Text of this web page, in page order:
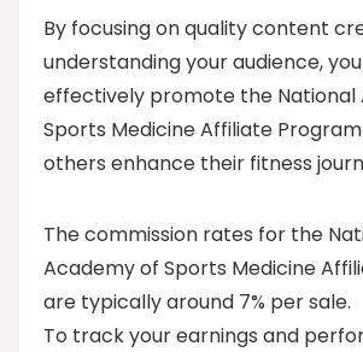
By focusing on quality content
understanding your audience,
effectively promote the National
Sports Medicine Affiliate
others enhance their fitness
The commission rates for the
Academy of Sports Medicine
are typically around 7% per sale.
To track your earnings and